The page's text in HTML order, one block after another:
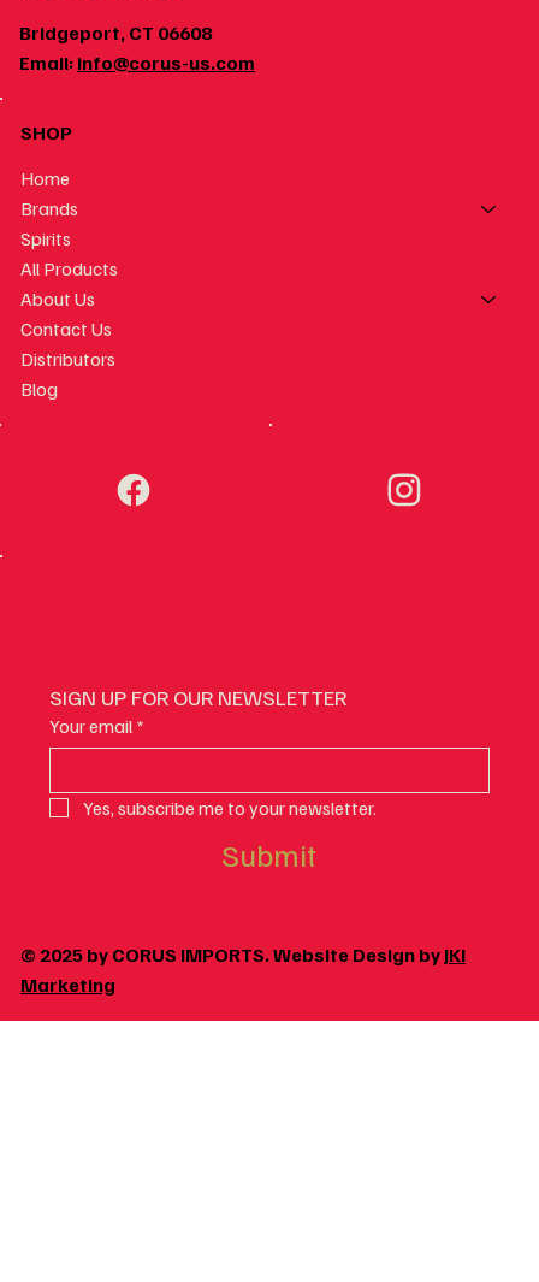
Bridgeport, CT 06608
Email: info@corus-us.com
SHOP
Home
Brands
Spirits
All Products
About Us
Contact Us
Distributors
Blog
SIGN UP FOR OUR NEWSLETTER
Your email *
Yes, subscribe me to your newsletter.
Submit
© 2025 by CORUS IMPORTS. Website Design by JKI
Marketing